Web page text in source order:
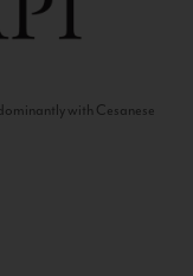
with Cesanese